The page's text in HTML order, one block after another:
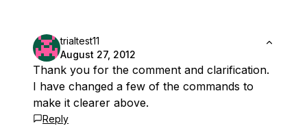
trialtest11
August 27, 2012
Thank you for the comment and clarification.
I have changed a few of the commands to
make it clearer above.
Reply